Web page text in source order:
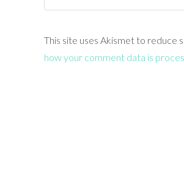
This site uses Akismet to reduce
how your comment data is